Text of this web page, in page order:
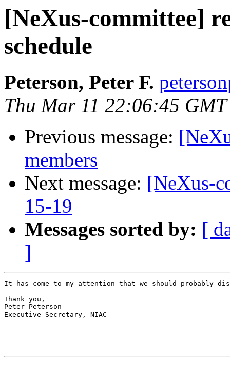
[NeXus-committee]
schedule
Peterson, Peter F.
Thu Mar 11 22:06:45
Previous message:
members
Next message: [NeXus-
15-19
Messages sorted by: [
]
It has come to my attention that we should probably
Thank you,
Peter Peterson
Executive Secretary, NIAC